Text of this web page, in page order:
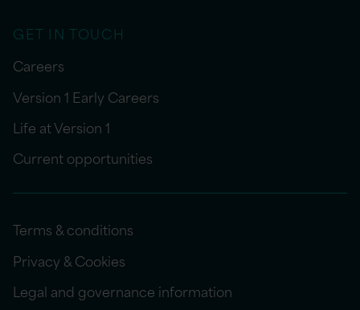
GET IN TOUCH
Careers
Version 1 Early Careers
Life at Version 1
Current opportunities
Terms & conditions
Privacy & Cookies
Legal and governance information